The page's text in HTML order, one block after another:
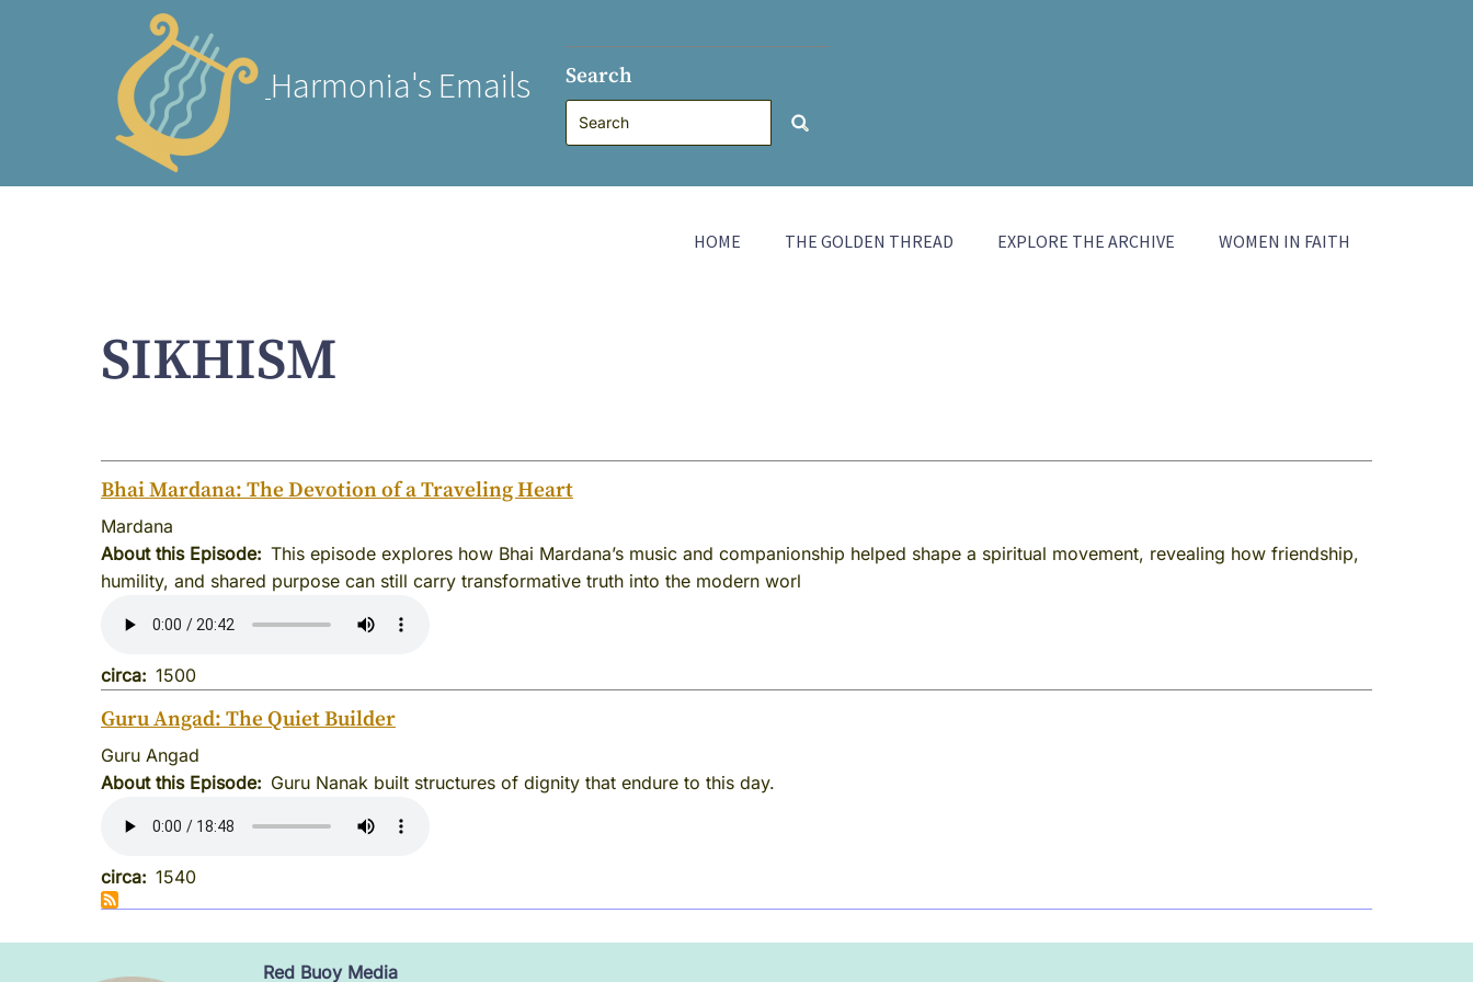
Harmonia's Emails Search
HOME THE GOLDEN THREAD EXPLORE THE ARCHIVE WOMEN IN FAITH
SIKHISM
Bhai Mardana: The Devotion of a Traveling Heart
Mardana
About this Episode
This episode explores how Bhai Mardana’s music and companionship helped shape a spiritual movement, revealing how friendship,
humility, and shared purpose can still carry transformative truth into the modern worl
circa 1500
Guru Angad: The Quiet Builder
Guru Angad
About this Episode
Guru Nanak built structures of dignity that endure to this day.
circa 1540
Red Buoy Media